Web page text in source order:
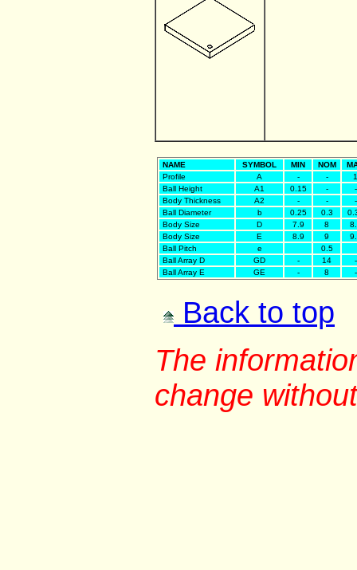
NAME SYMBOL MIN NOM
Profile
A - -
1
Ball Height
A1 0.15 -
-
Body Thickness
A2 - -
-
Ball Diameter
b 0.25 0.3
Body Size
D 7.9 8
Body Size
E 8.9 9
Ball Pitch
e
0.5
Ball Array D
GD - 14
-
Ball Array E
GE - 8 -
Back to top
The
change